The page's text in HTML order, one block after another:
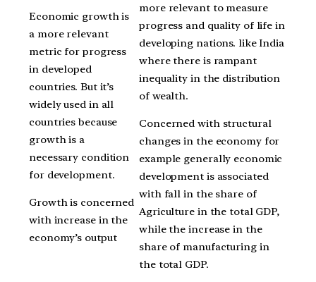
Economic growth is
a more relevant
metric for progress
in developed
countries. But it’s
widely used in all
countries because
growth is a
necessary condition
for development.
Growth is concerned
with increase in the
economy’s output
more relevant to measure
progress and quality of life in
developing nations. like India
where there is rampant
inequality in the distribution
of wealth.
Concerned with structural
changes in the economy for
example generally economic
development is associated
with fall in the share of
Agriculture in the total GDP,
while the increase in the
share of manufacturing in
the total GDP.